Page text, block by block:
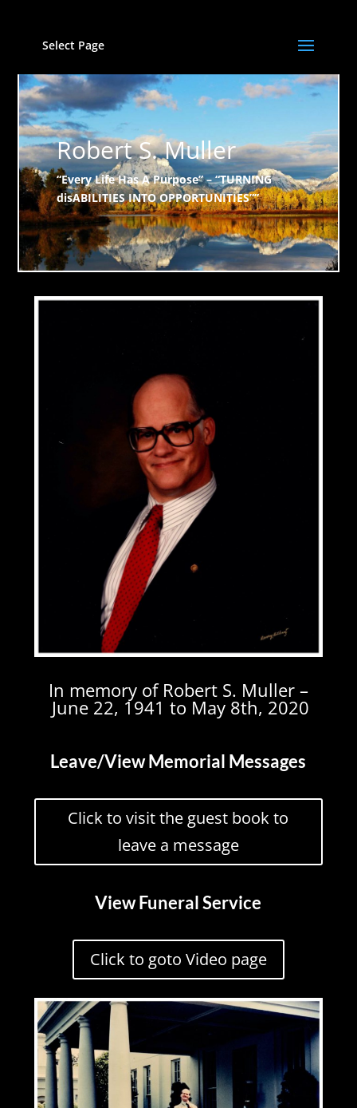
Select Page
Robert S. Muller
“Every Life Has A Purpose” – “TURNING
disABILITIES INTO OPPORTUNITIES””
In memory of Robert S. Muller –
June 22, 1941 to May 8th, 2020
Leave/View Memorial Messages
Click to visit the guest book to
leave a message
View Funeral Service
Click to goto Video page